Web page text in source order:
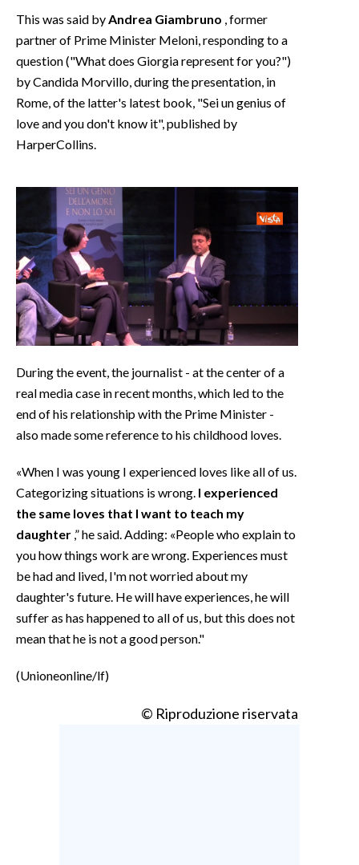
ANNUNCI
NECROLOGI
PUBBLICITÀ
SPIAGGE
This was said by Andrea Giambruno , former
partner of Prime Minister Meloni, responding to a
question ("What does Giorgia represent for you?")
by Candida Morvillo, during the presentation, in
Rome, of the latter's latest book, "Sei un genius of
love and you don't know it", published by
HarperCollins.
During the event, the journalist - at the center of a
real media case in recent months, which led to the
end of his relationship with the Prime Minister -
also made some reference to his childhood loves.
«When I was young I experienced loves like all of us.
Categorizing situations is wrong. I experienced
the same loves that I want to teach my
daughter ,” he said. Adding: «People who explain to
you how things work are wrong. Experiences must
be had and lived, I'm not worried about my
daughter's future. He will have experiences, he will
suffer as has happened to all of us, but this does not
mean that he is not a good person."
(Unioneonline/lf)
© Riproduzione riservata